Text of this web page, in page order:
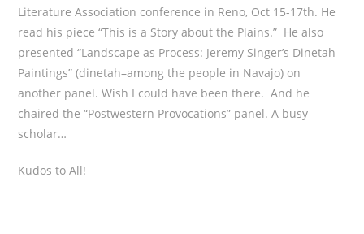
Literature Association conference in Reno, Oct 15-17th. He
read his piece “This is a Story about the Plains.” He also
presented “Landscape as Process: Jeremy Singer’s Dinetah
Paintings” (dinetah–among the people in Navajo) on
another panel. Wish I could have been there. And he
chaired the “Postwestern Provocations” panel. A busy
scholar…
Kudos to All!